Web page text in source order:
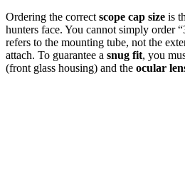
Ordering the correct scope cap size is
hunters face. You cannot simply order
refers to the mounting tube, not the
attach. To guarantee a snug fit, you
(front glass housing) and the ocular